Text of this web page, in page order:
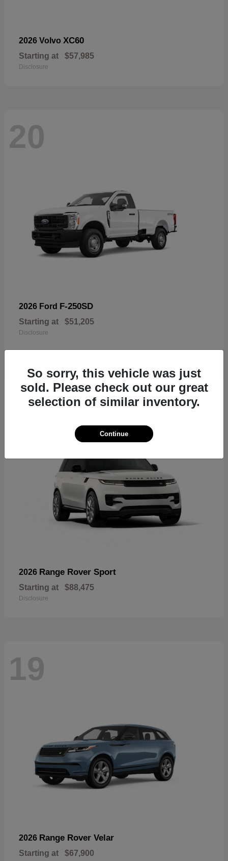
2026 Volvo XC60
Starting at $57,985
Disclosure
20
2026 Ford F-250SD
Starting at $51,205
Disclosure
19
2026 Range Rover Sport
Starting at $88,475
Disclosure
19
2026 Range Rover Velar
Starting at $67,900
So sorry, this vehicle was just
sold. Please check out our great
selection of similar inventory.
Continue